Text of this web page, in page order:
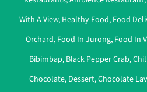
With A View, Healthy Food, Food
Orchard, Food In Jurong, Food In
Bibimbap, Black Pepper Crab,
Chocolate, Dessert,Chocolate